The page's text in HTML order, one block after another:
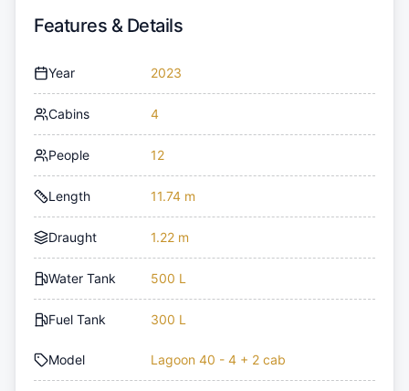
Features & Details
Year 2023
Cabins 4
People 12
Length 11.74 m
Draught 1.22 m
Water Tank 500 L
Fuel Tank 300 L
Model Lagoon 40 - 4 + 2 cab